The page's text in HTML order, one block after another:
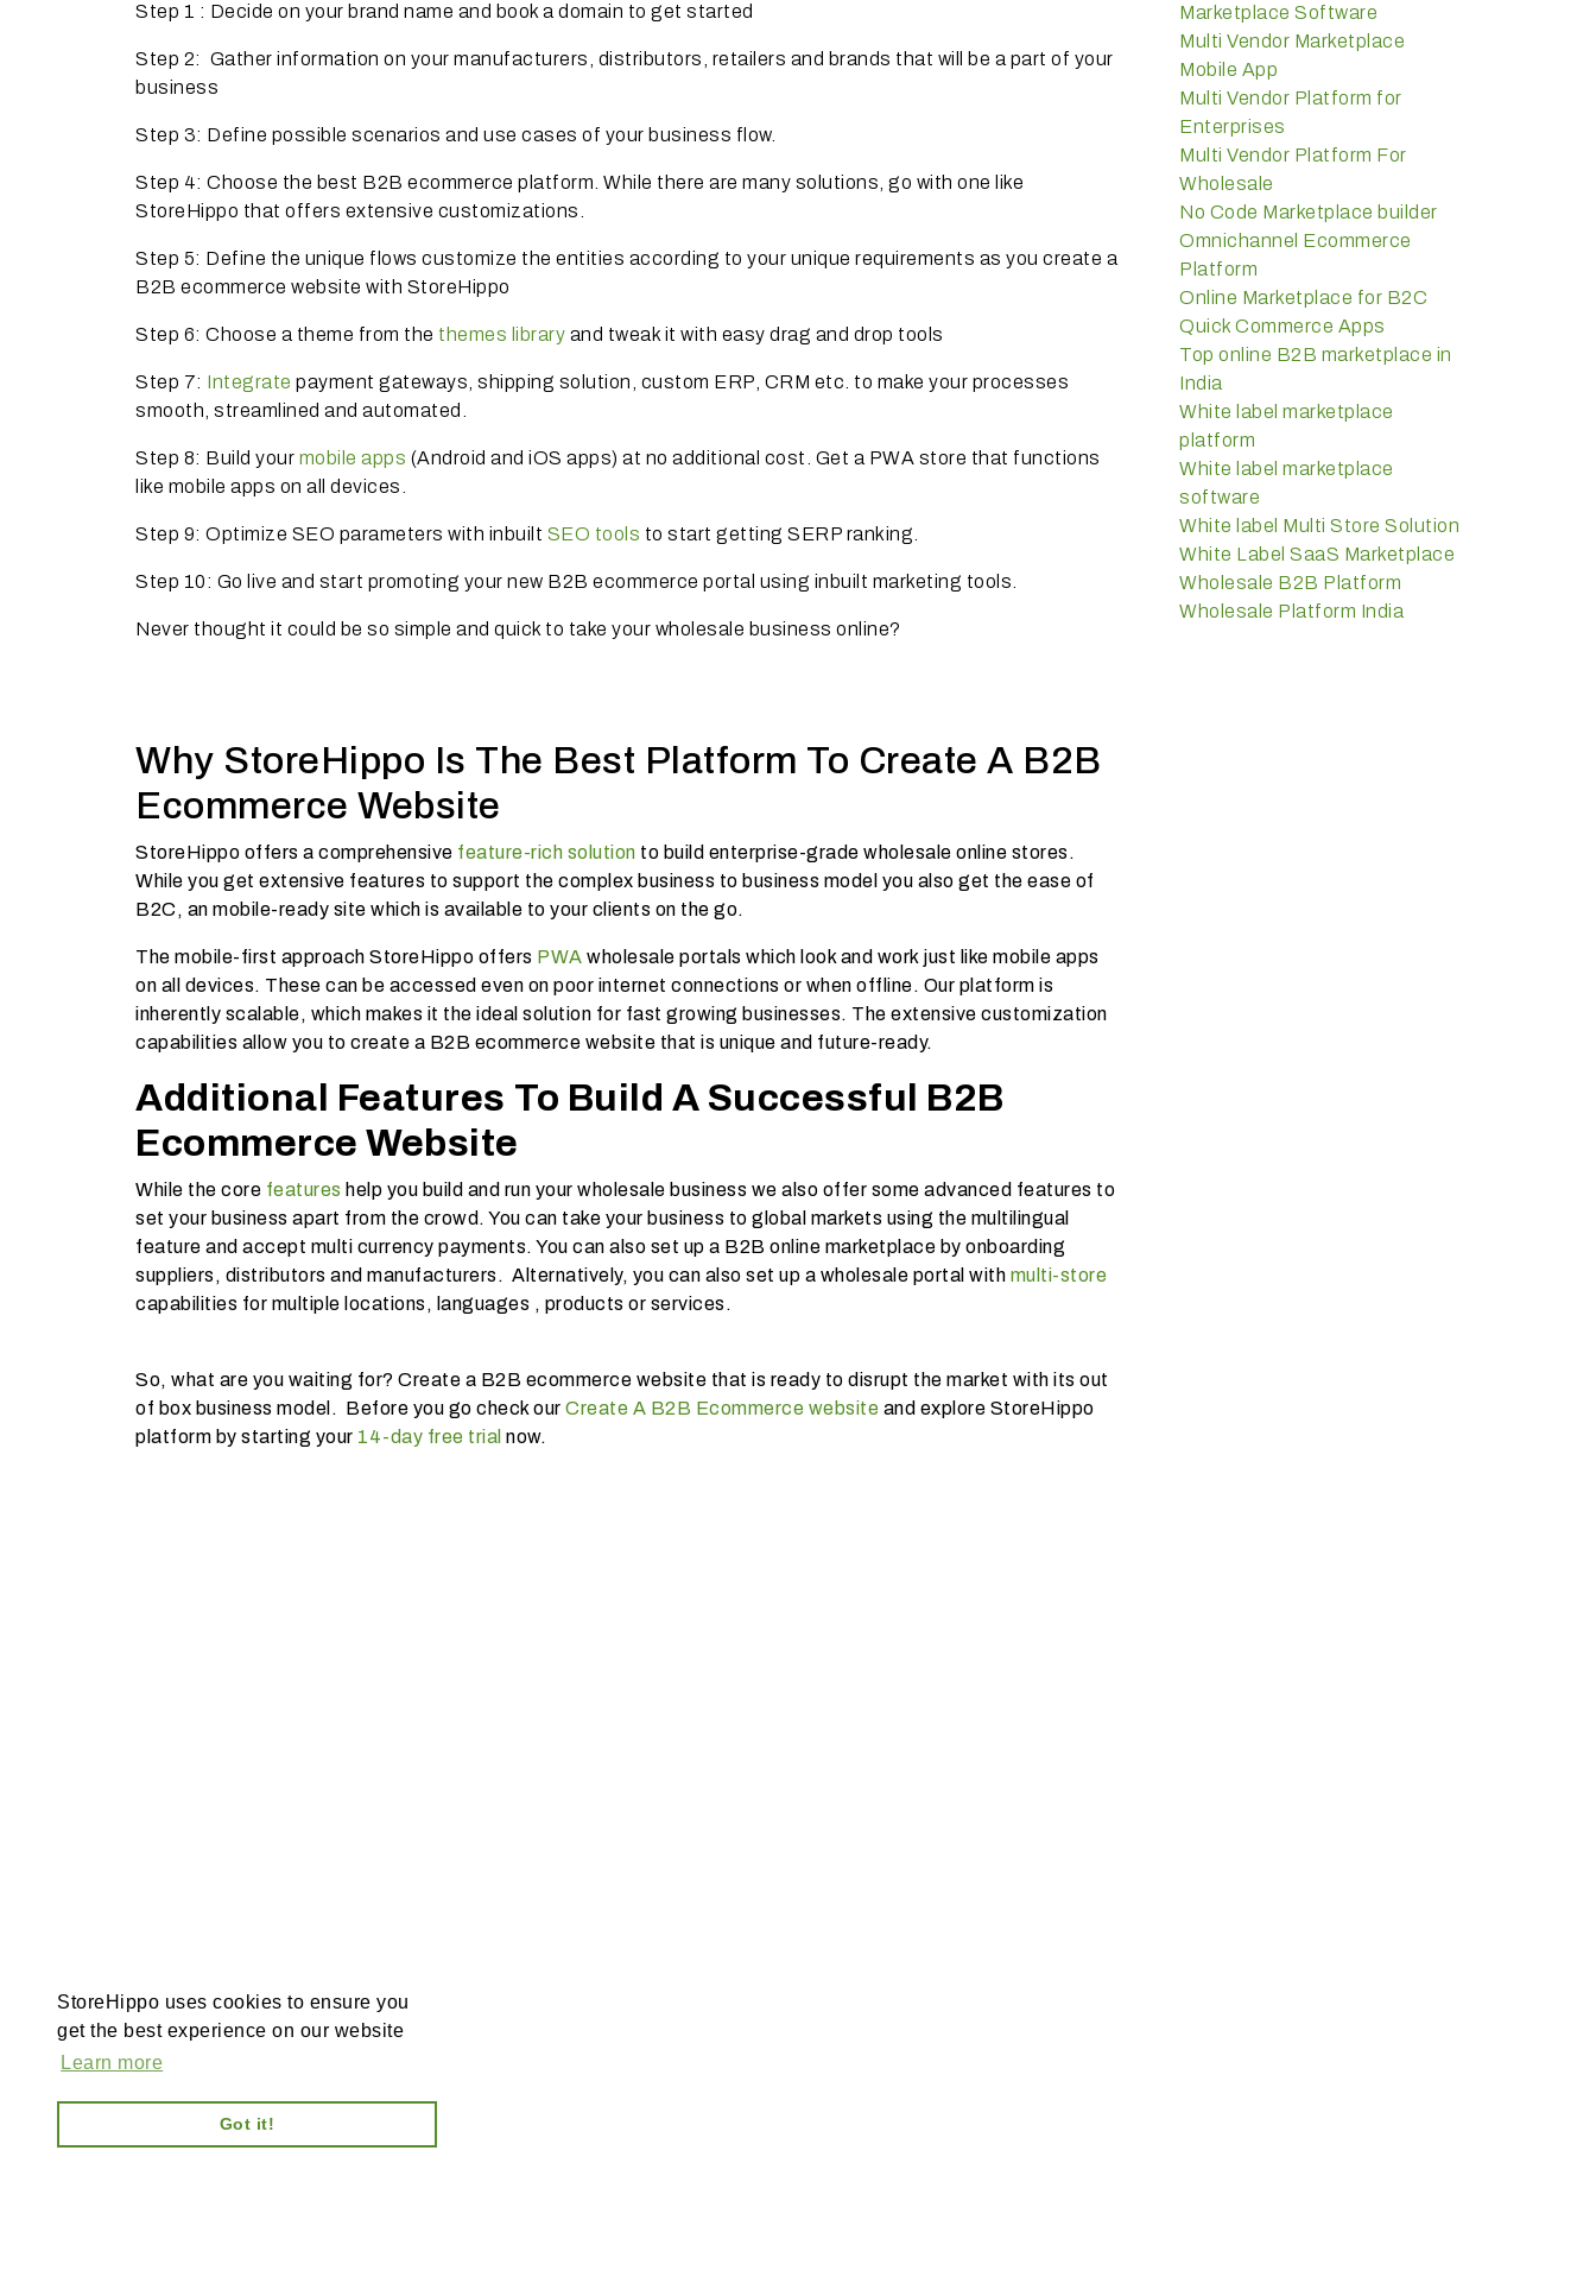
StoreHippo uses cookies to ensure you
get the best experience on our website
Learn more
Got it!
Step 1 : Decide on your brand name and book a domain to get started
Step 2: Gather information on your manufacturers, distributors, retailers and brands that will be a part of your
business
Step 3: Define possible scenarios and use cases of your business flow.
Step 4: Choose the best B2B ecommerce platform. While there are many solutions, go with one like
StoreHippo that offers extensive customizations.
Step 5: Define the unique flows customize the entities according to your unique requirements as you create a
B2B ecommerce website with StoreHippo
Step 6: Choose a theme from the themes library and tweak it with easy drag and drop tools
Step 7: Integrate payment gateways, shipping solution, custom ERP, CRM etc. to make your processes
smooth, streamlined and automated.
Step 8: Build your mobile apps (Android and iOS apps) at no additional cost. Get a PWA store that functions
like mobile apps on all devices.
Step 9: Optimize SEO parameters with inbuilt SEO tools to start getting SERP ranking.
Step 10: Go live and start promoting your new B2B ecommerce portal using inbuilt marketing tools.
Never thought it could be so simple and quick to take your wholesale business online?
Why StoreHippo Is The Best Platform To Create A B2B
Ecommerce Website
StoreHippo offers a comprehensive feature-rich solution to build enterprise-grade wholesale online stores.
While you get extensive features to support the complex business to business model you also get the ease of
B2C, an mobile-ready site which is available to your clients on the go.
The mobile-first approach StoreHippo offers PWA wholesale portals which look and work just like mobile apps
on all devices. These can be accessed even on poor internet connections or when offline. Our platform is
inherently scalable, which makes it the ideal solution for fast growing businesses. The extensive customization
capabilities allow you to create a B2B ecommerce website that is unique and future-ready.
Additional Features To Build A Successful B2B
Ecommerce Website
While the core features help you build and run your wholesale business we also offer some advanced features to
set your business apart from the crowd. You can take your business to global markets using the multilingual
feature and accept multi currency payments. You can also set up a B2B online marketplace by onboarding
suppliers, distributors and manufacturers. Alternatively, you can also set up a wholesale portal with multi-store
capabilities for multiple locations, languages , products or services.
So, what are you waiting for? Create a B2B ecommerce website that is ready to disrupt the market with its out
of box business model. Before you go check our Create A B2B Ecommerce website and explore StoreHippo
platform by starting your 14-day free trial now.
Marketplace Software
Multi Vendor Marketplace
Mobile App
Multi Vendor Platform for
Enterprises
Multi Vendor Platform For
Wholesale
No Code Marketplace builder
Omnichannel Ecommerce
Platform
Online Marketplace for B2C
Quick Commerce Apps
Top online B2B marketplace in
India
White label marketplace
platform
White label marketplace
software
White label Multi Store Solution
White Label SaaS Marketplace
Wholesale B2B Platform
Wholesale Platform India